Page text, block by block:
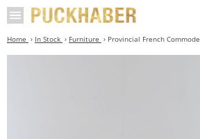
Home In Stock Furniture Provincial French Commode